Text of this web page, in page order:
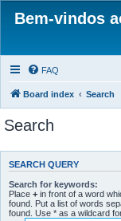
Bem-vindos
FAQ
Board index Search
Search
SEARCH QUERY
Search for keywords:
Place + in front of a word
found. Put a list of words
found. Use * as a wildcard